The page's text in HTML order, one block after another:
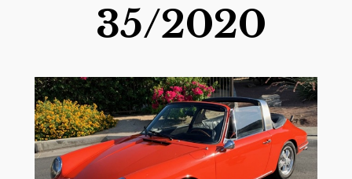
35/2020